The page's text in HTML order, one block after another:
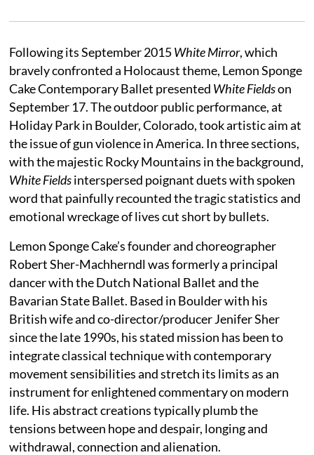
Following its September 2015White Mirror, which
bravely confronted a Holocaust theme, Lemon Sponge
Cake Contemporary Ballet presented White Fieldson
September 17. The outdoor public performance, at
Holiday Park in Boulder, Colorado, took artistic aim at
the issue of gun violence in America. In three sections,
with the majestic Rocky Mountains in the background,
White Fieldsinterspersed poignant duets with spoken
word that painfully recounted the tragic statistics and
emotional wreckage of lives cut short by bullets.
Lemon Sponge Cake’s founder and choreographer
Robert Sher-Machherndl was formerly a principal
dancer with the Dutch National Ballet and the
Bavarian State Ballet. Based in Boulder with his
British wife and co-director/producer Jenifer Sher
since the late 1990s, his stated mission has been to
integrate classical technique with contemporary
movement sensibilities and stretch its limits as an
instrument for enlightened commentary on modern
life. His abstract creations typically plumb the
tensions between hope and despair, longing and
withdrawal, connection and alienation.